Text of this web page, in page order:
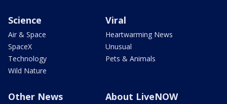
Science
Air & Space
SpaceX
Technology
Wild Nature
Viral
Heartwarming News
Unusual
Pets & Animals
Other News About LiveNOW